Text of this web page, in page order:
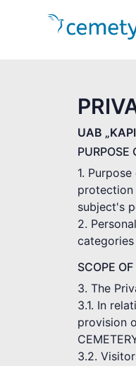
UAB
PURPOSE
1.
protection
subject's
2.
SCOPE
3. The
3.1. In
provision
3.2.